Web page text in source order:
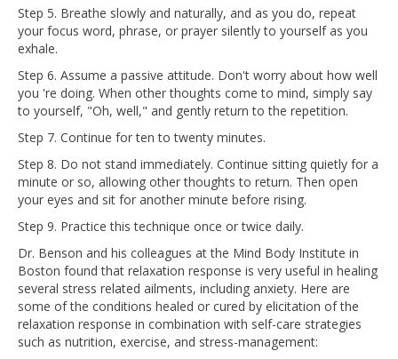
Step 5. Breathe slowly and naturally, and as you do, repeat
your focus word, phrase, or prayer silently to yourself as you
exhale.
Step 6. Assume a passive attitude. Don't worry about how well
you 're doing. When other thoughts come to mind, simply say
to yourself, "Oh, well," and gently return to the repetition.
Step 7. Continue for ten to twenty minutes.
Step 8. Do not stand immediately. Continue sitting quietly for a
minute or so, allowing other thoughts to return. Then open
your eyes and sit for another minute before rising.
Step 9. Practice this technique once or twice daily.
Dr. Benson and his colleagues at the Mind Body Institute in
Boston found that relaxation response is very useful in healing
several stress related ailments, including anxiety. Here are
some of the conditions healed or cured by elicitation of the
relaxation response in combination with self-care strategies
such as nutrition, exercise, and stress-management: